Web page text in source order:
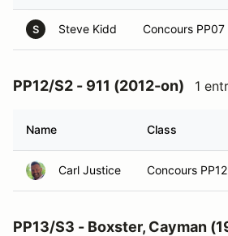
S Steve Kidd Concours PP07
PP12/S2 - 911 (2012-on) 1
Name Class
Carl Justice Concours PP12
PP13/S3 - Boxster, Cayman